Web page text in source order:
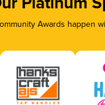
Awards